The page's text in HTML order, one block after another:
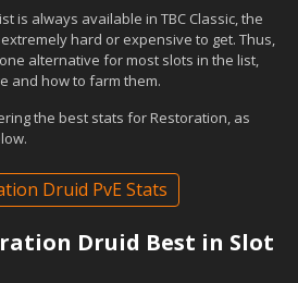
is always available in TBC Classic, the
hard or expensive to get. Thus,
alternative for most slots in the list,
and how to farm them.
the best stats for Restoration, as
Druid PvE Stats
Druid Best in Slot